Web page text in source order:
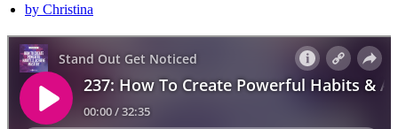
by Christina